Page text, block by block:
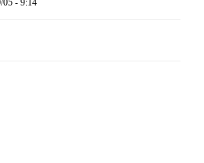
05 - 9:14